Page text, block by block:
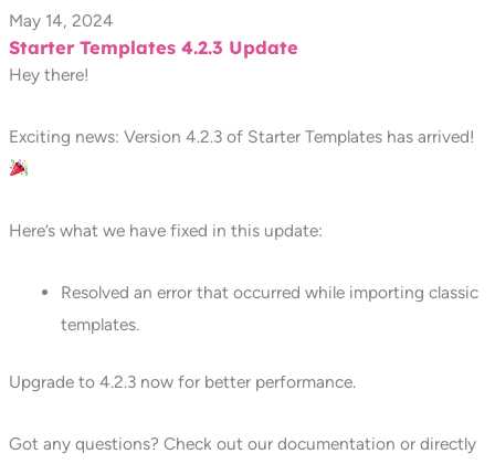
May 14, 2024
Starter Templates 4.2.3 Update
Hey there!
Exciting news: Version 4.2.3 of Starter Templates has arrived!
Here’s what we have fixed in this update:
Resolved an error that occurred while importing classic
templates.
Upgrade to 4.2.3 now for better performance.
Got any questions? Check out our documentation or directly